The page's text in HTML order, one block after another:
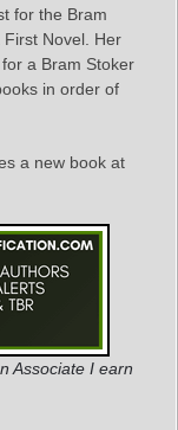
for the Bram
First Novel. Her
for a Bram Stoker
in order of
a new book at
Associate I earn